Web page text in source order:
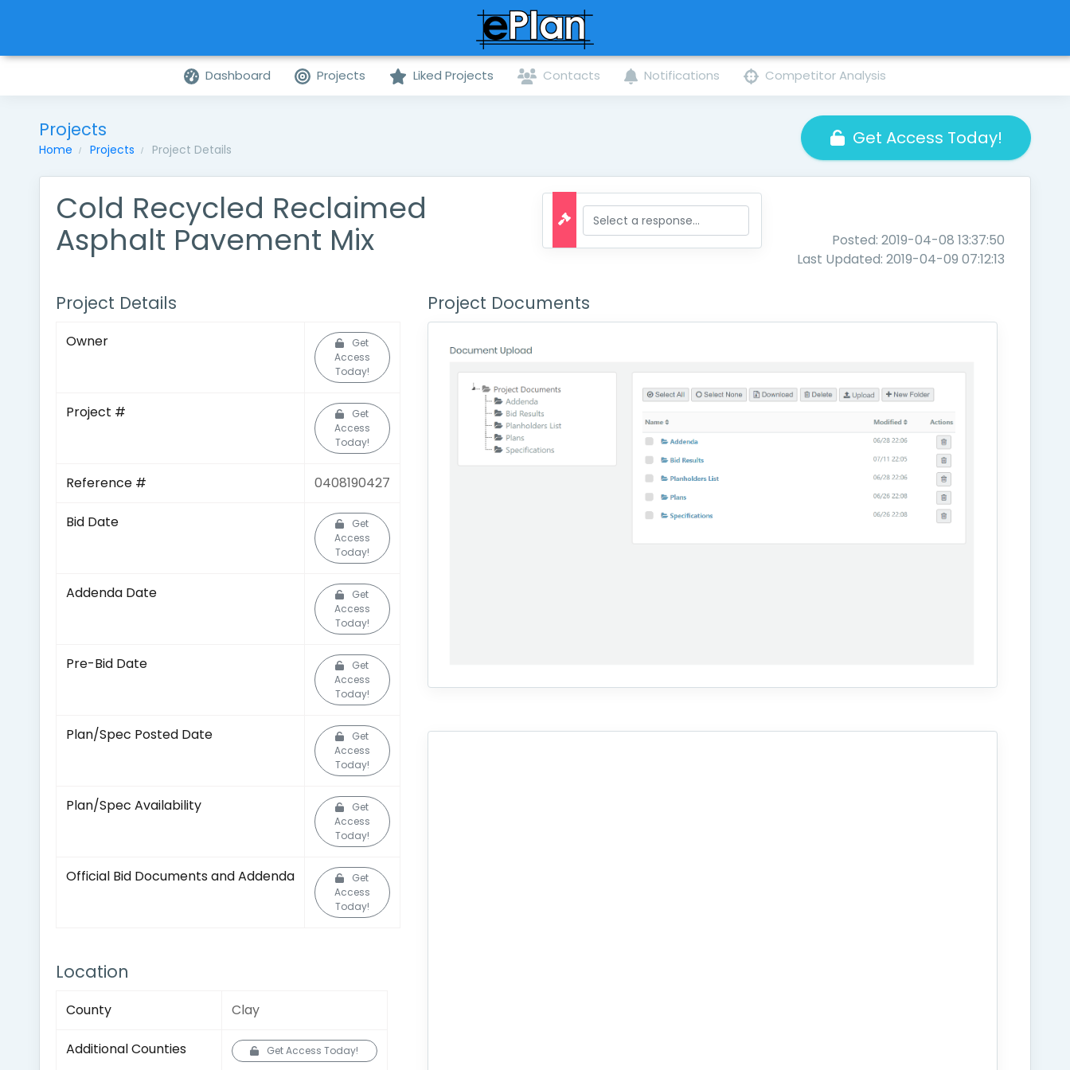
Dashboard Projects Liked Projects Contacts Notifications Competitor Analysis
Projects
Home Projects Project Details
Get Access Today!
Cold Recycled Reclaimed
Asphalt Pavement Mix
Posted: 2019-04-08 13:37:50
Last Updated: 2019-04-09 07:12:13
Project Details
Owner
Get
Access
Today!
Project #
Get
Access
Today!
Reference # 0408190427
Bid Date
Get
Access
Today!
Addenda Date
Get
Access
Today!
Pre-Bid Date
Get
Access
Today!
Plan/Spec Posted Date
Get
Access
Today!
Plan/Spec Availability
Get
Access
Today!
Official Bid Documents and Addenda
Get
Access
Today!
Location
County Clay
Additional Counties Get Access Today!
Project Documents